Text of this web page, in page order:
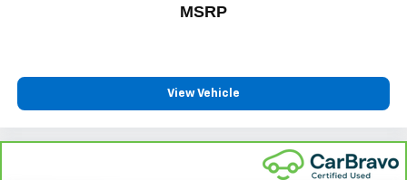
MSRP
View Vehicle